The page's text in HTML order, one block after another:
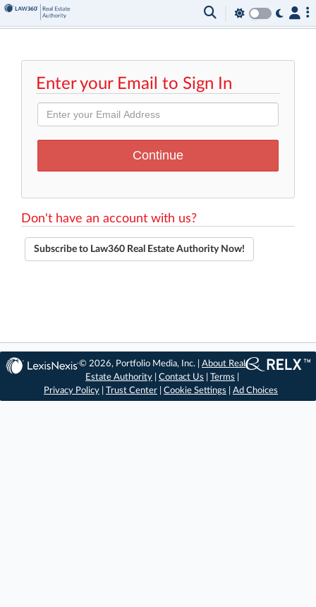
Enter your Email to Sign In
Don't have an account with us?
Subscribe to Law360 Real Estate Authority Now!
© 2026, Portfolio Media, Inc. |About Real
Estate Authority |Contact Us |Terms
Privacy Policy
Trust Center Cookie Settings Ad Choices